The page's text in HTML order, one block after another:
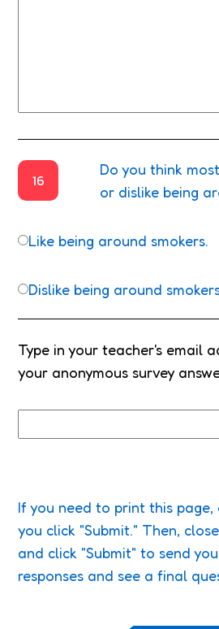
16
Do you think
or dislike being
Like being around smokers.
Dislike being around
Type in your teacher's email
your anonymous survey
If you need to print this page,
you click "Submit." Then,
and click "Submit" to send
responses and see a final